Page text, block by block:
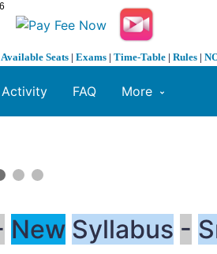
Available Seats | Exams | Time-Table | Rules |
Activity FAQ More
New Syllabus -